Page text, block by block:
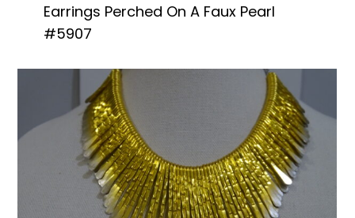
Earrings Perched On A Faux Pearl
#5907